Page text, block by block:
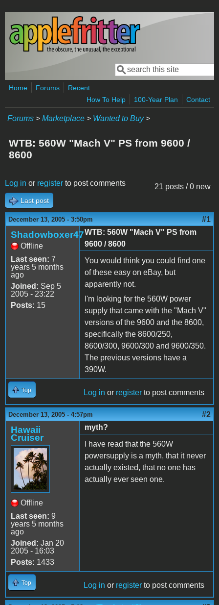
Skip to main content
Search form
Search
Home Forums
Recent
How To Help
100-Year Plan Contact
Forums > Marketplace > Wanted to Buy>
WTB: 560W "Mach V" PS from 9600 /
8600
21 posts / 0 new
Log in or register to post comments
Last post
December 13, 2005 - 3:50pm #1
Shadowboxer47
Offline
Last seen: 7
years 5 months
ago
Joined: Sep 5
2005 - 23:22
Posts: 15
WTB: 560W "Mach V" PS from
9600 / 8600
You would think you could find one
of these easy on eBay, but
apparently not.
I'm looking for the 560W power
supply that came with the "Mach V"
versions of the 9600 and the 8600,
specifically the 8600/250,
8600/300, 9600/300 and 9600/350.
The previous versions have a
390W.
Top Log in or register to post comments
December 13, 2005 - 4:57pm #2
Hawaii
Cruiser
Offline
Last seen: 9
years 5 months
ago
Joined: Jan 20
2005 - 16:03
Posts: 1433
myth?
I have read that the 560W
powersupply is a myth, that it never
actually existed, that no one has
actually ever seen one.
Top Log in or register to post comments